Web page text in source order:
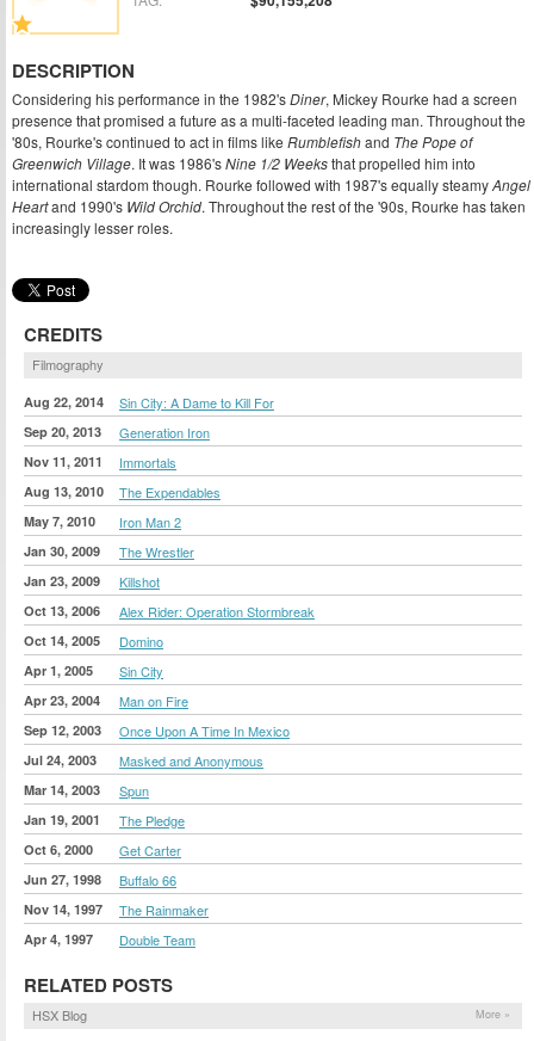
DESCRIPTION
Considering his performance in the 1982'sDiner, Mickey Rourke had a screen
presence that promised a future as a multi-faceted leading man. Throughout the
'80s, Rourke's continued to act in films like Rumblefishand The Pope of
Greenwich Village. It was 1986'sNine 1/2 Weeksthat propelled him into
international stardom though. Rourke followed with 1987's equally steamyAngel
Heartand 1990's Wild Orchid. Throughout the rest of the '90s, Rourke has taken
increasingly lesser roles.
CREDITS
Filmography
Aug 22, 2014 Sin City: A Dame to Kill For
Sep 20, 2013 Generation Iron
Nov 11, 2011 Immortals
Aug 13, 2010 The Expendables
May 7, 2010 Iron Man 2
Jan 30, 2009 The Wrestler
Jan 23, 2009 Killshot
Oct 13, 2006 Alex Rider: Operation Stormbreak
Oct 14, 2005 Domino
Apr 1, 2005 Sin City
Apr 23, 2004 Man on Fire
Sep 12, 2003 Once Upon A Time In Mexico
Jul 24, 2003 Masked and Anonymous
Mar 14, 2003 Spun
Jan 19, 2001 The Pledge
Oct 6, 2000 Get Carter
Jun 27, 1998 Buffalo 66
Nov 14, 1997 The Rainmaker
Apr 4, 1997 Double Team
RELATED POSTS
HSX Blog More »